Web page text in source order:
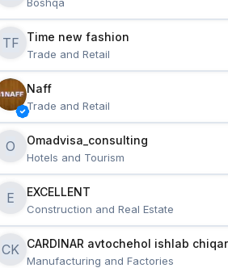
TF Time new fashion
Trade and Retail
Naff
Trade and Retail
O Omadvisa_consulting
Hotels and Tourism
E EXCELLENT
Construction and Real Estate
CK CARDINAR avtochehol ishlab
Manufacturing and Factories